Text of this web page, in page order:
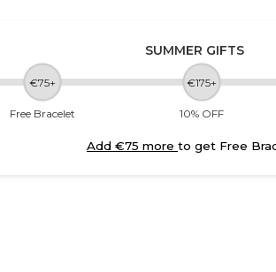
SUMMER GIFTS
€75+ €175+
Free Bracelet 10% OFF
Add €75 more to get Free